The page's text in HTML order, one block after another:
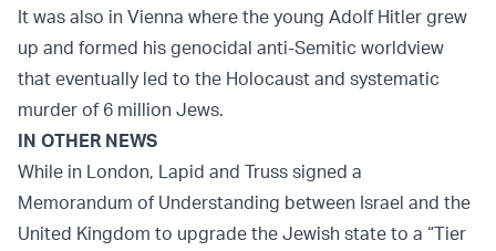
It was also in Vienna where the young Adolf Hitler grew
up and formed his genocidal anti-Semitic worldview
that eventually led to the Holocaust and systematic
murder of 6 million Jews.
IN OTHER NEWS
While in London, Lapid and Truss signed a
Memorandum of Understanding between Israel and the
United Kingdom to upgrade the Jewish state to a “Tier